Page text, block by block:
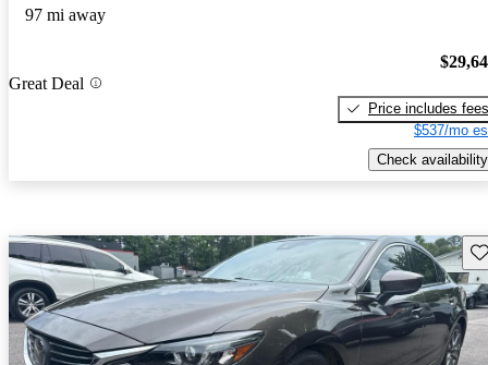
97 mi away
Great Deal
Price includes fees
$537/mo
Check availability